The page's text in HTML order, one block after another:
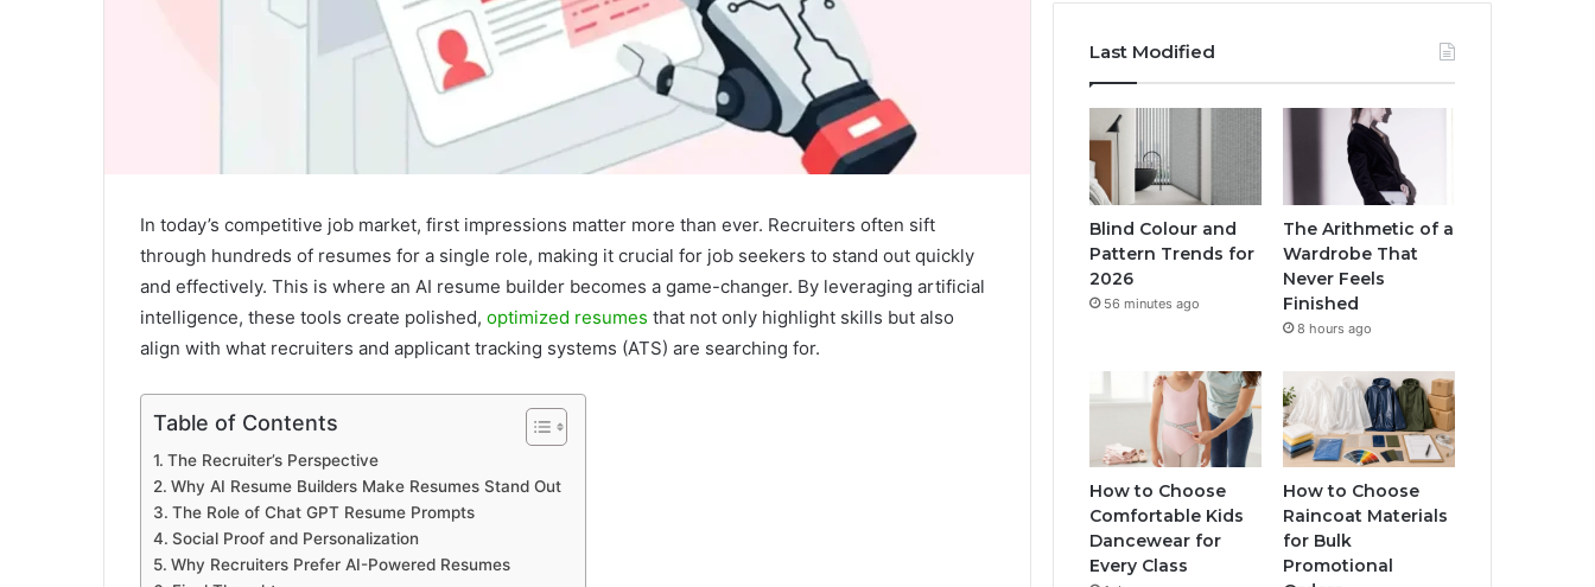
In today’s competitive job market, first impressions matter more than ever. Recruiters often sift
through hundreds of resumes for a single role, making it crucial for job seekers to stand out quickly
and effectively. This is where an AI resume builder becomes a game-changer. By leveraging artificial
intelligence, these tools create polished, optimized resumes that not only highlight skills but also
align with what recruiters and applicant tracking systems (ATS) are searching for.
Table of Contents
The Recruiter’s Perspective
Why AI Resume Builders Make Resumes Stand Out
The Role of Chat GPT Resume Prompts
Social Proof and Personalization
Why Recruiters Prefer AI-Powered Resumes
Last Modified
Blind Colour and
Pattern Trends for
2026
56 minutes ago
The Arithmetic of a
Wardrobe That
Never Feels
Finished
8 hours ago
How to Choose
Comfortable Kids
Dancewear for
Every Class
How to Choose
Raincoat Materials
for Bulk
Promotional